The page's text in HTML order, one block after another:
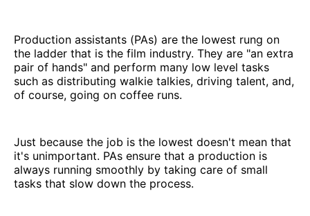
Production assistants (PAs) are the lowest rung on
the ladder that is the film industry. They are "an extra
pair of hands" and perform many low level tasks
such as distributing walkie talkies, driving talent, and,
of course, going on coffee runs.
Just because the job is the lowest doesn't mean that
it's unimportant. PAs ensure that a production is
always running smoothly by taking care of small
tasks that slow down the process.